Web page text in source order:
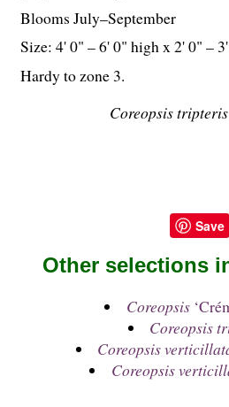
Coreopsis tripteris
Blooms July–September
Size: 4' 0" – 6' 0" high x 2' 0" –
Hardy to zone 3.
Save
Other selections
Coreopsis
Coreopsis
Coreopsis
Coreopsis